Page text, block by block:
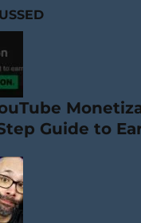
Guide to